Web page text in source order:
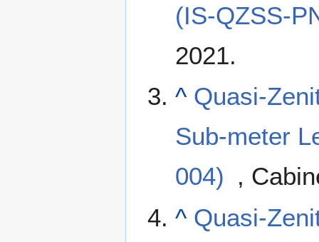
(IS-QZSS-
2021.
^ Quasi-
Sub-meter
004) ,
^ Quasi-